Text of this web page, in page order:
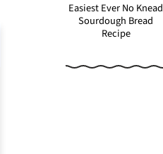
Easiest Ever No Knead
Sourdough Bread
Recipe